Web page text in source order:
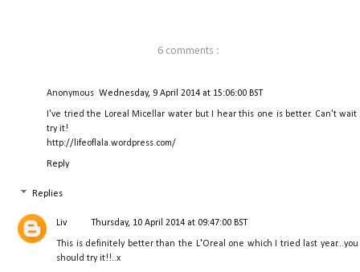
6 comments :
Anonymous Wednesday, 9 April 2014 at 15:06:00 BST
I've tried the Loreal Micellar water but I hear this one is better. Can't wait
try it!
http://lifeoflala.wordpress.com/
Reply
Replies
Liv Thursday, 10 April 2014 at 09:47:00 BST
This is definitely better than the L'Oreal one which I tried last year...you
should try it!!..x